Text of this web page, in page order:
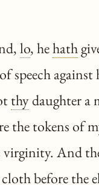
lo, hehath
speech against
thydaughter a
the tokens of
virginity. And
before the